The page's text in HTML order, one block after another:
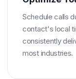
Schedule calls
contact's local
consistently
most industries.